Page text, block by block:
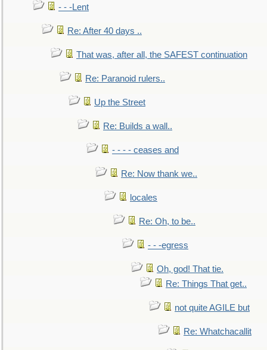
- - -Lent
Re: After 40 days ..
That was, after all, the SAFEST continuation
Re: Paranoid rulers..
Up the Street
Re: Builds a wall..
- - - - ceases and
Re: Now thank we..
locales
Re: Oh, to be..
- - -egress
Oh, god! That tie.
Re: Things That get..
not quite AGILE but
Re: Whatchacallit